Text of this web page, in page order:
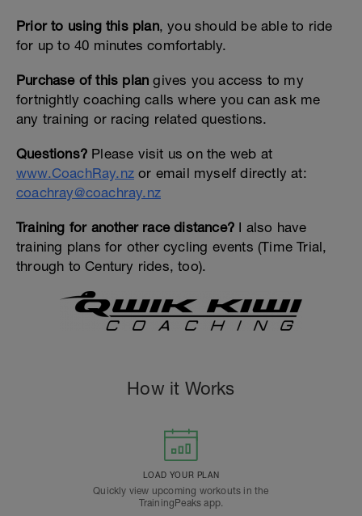
Prior to using this plan, you should be able to ride
for up to 40 minutes comfortably.
Purchase of this plan gives you access to my
fortnightly coaching calls where you can ask me
any training or racing related questions.
Questions? Please visit us on the web at
www.CoachRay.nz or email myself directly at:
coachray@coachray.nz
Training for another race distance? I also have
training plans for other cycling events (Time Trial,
through to Century rides, too).
How it Works
LOAD YOUR PLAN
Quickly view upcoming workouts in the
TrainingPeaks app.